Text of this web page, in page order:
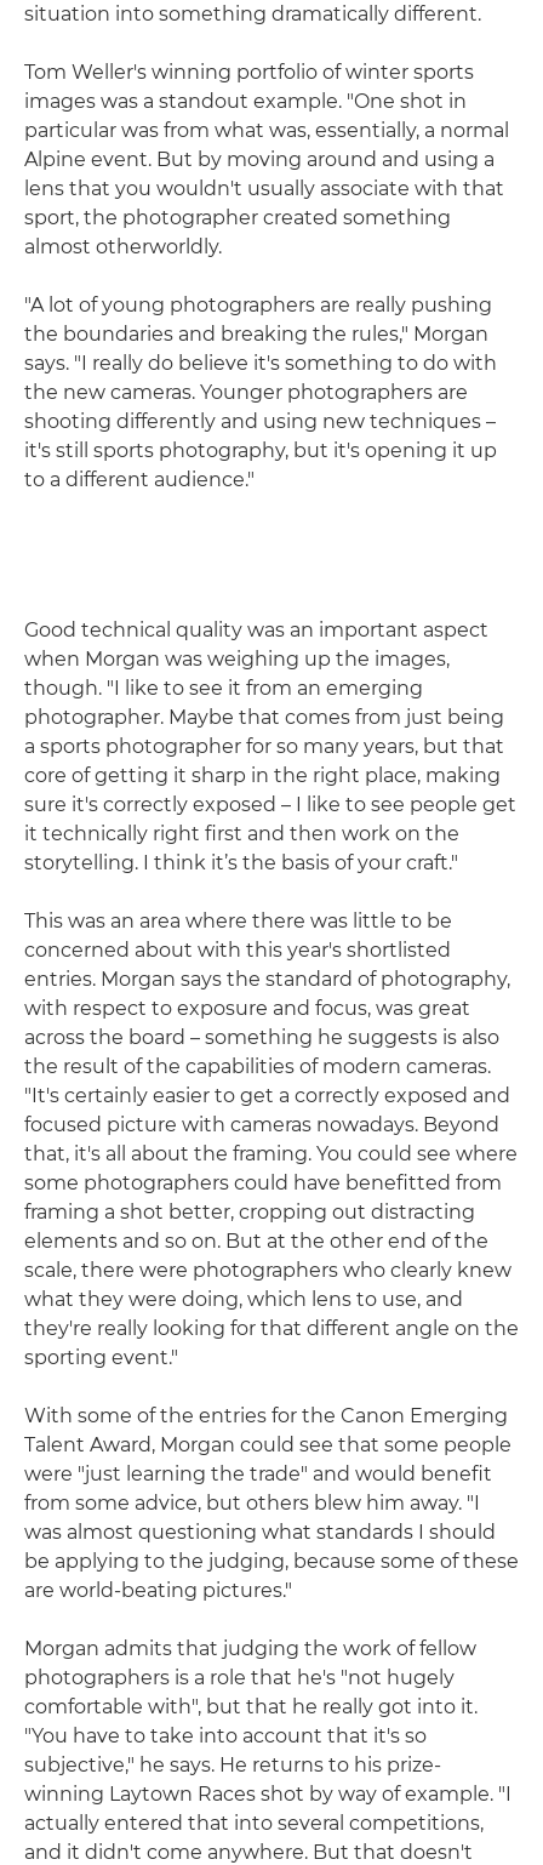
situation into something dramatically different.
Tom Weller's winning portfolio of winter sports
images was a standout example. "One shot in
particular was from what was, essentially, a normal
Alpine event. But by moving around and using a
lens that you wouldn't usually associate with that
sport, the photographer created something
almost otherworldly.
"A lot of young photographers are really pushing
the boundaries and breaking the rules," Morgan
says. "I really do believe it's something to do with
the new cameras. Younger photographers are
shooting differently and using new techniques –
it's still sports photography, but it's opening it up
to a different audience."
Good technical quality was an important aspect
when Morgan was weighing up the images,
though. "I like to see it from an emerging
photographer. Maybe that comes from just being
a sports photographer for so many years, but that
core of getting it sharp in the right place, making
sure it's correctly exposed – I like to see people get
it technically right first and then work on the
storytelling. I think it’s the basis of your craft."
This was an area where there was little to be
concerned about with this year's shortlisted
entries. Morgan says the standard of photography,
with respect to exposure and focus, was great
across the board – something he suggests is also
the result of the capabilities of modern cameras.
"It's certainly easier to get a correctly exposed and
focused picture with cameras nowadays. Beyond
that, it's all about the framing. You could see where
some photographers could have benefitted from
framing a shot better, cropping out distracting
elements and so on. But at the other end of the
scale, there were photographers who clearly knew
what they were doing, which lens to use, and
they're really looking for that different angle on the
sporting event."
With some of the entries for the Canon Emerging
Talent Award, Morgan could see that some people
were "just learning the trade" and would benefit
from some advice, but others blew him away. "I
was almost questioning what standards I should
be applying to the judging, because some of these
are world-beating pictures."
Morgan admits that judging the work of fellow
photographers is a role that he's "not hugely
comfortable with", but that he really got into it.
"You have to take into account that it's so
subjective," he says. He returns to his prize-
winning Laytown Races shot by way of example. "I
actually entered that into several competitions,
and it didn't come anywhere. But that doesn't